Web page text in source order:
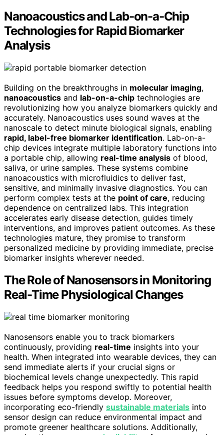
Nanoacoustics and Lab-on-a-Chip
Technologies for Rapid Biomarker
Analysis
Building on the breakthroughs in molecular imaging,
nanoacoustics and lab-on-a-chip technologies are
revolutionizing how you analyze biomarkers quickly and
accurately. Nanoacoustics uses sound waves at the
nanoscale to detect minute biological signals, enabling
rapid, label-free biomarker identification. Lab-on-a-
chip devices integrate multiple laboratory functions into
a portable chip, allowing real-time analysis of blood,
saliva, or urine samples. These systems combine
nanoacoustics with microfluidics to deliver fast,
sensitive, and minimally invasive diagnostics. You can
perform complex tests at the point of care, reducing
dependence on centralized labs. This integration
accelerates early disease detection, guides timely
interventions, and improves patient outcomes. As these
technologies mature, they promise to transform
personalized medicine by providing immediate, precise
biomarker insights wherever needed.
The Role of Nanosensors in Monitoring
Real-Time Physiological Changes
Nanosensors enable you to track biomarkers
continuously, providing real-time insights into your
health. When integrated into wearable devices, they can
send immediate alerts if your crucial signs or
biochemical levels change unexpectedly. This rapid
feedback helps you respond swiftly to potential health
issues before symptoms develop. Moreover,
incorporating eco-friendly sustainable materials into
sensor design can reduce environmental impact and
promote greener healthcare solutions. Additionally,